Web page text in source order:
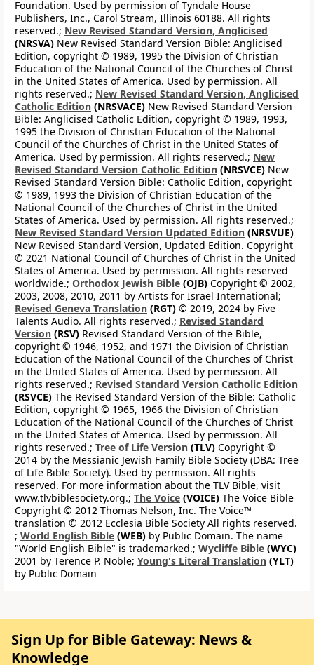
Foundation. Used by permission of Tyndale House
Publishers, Inc., Carol Stream, Illinois 60188. All rights
reserved.; New Revised Standard Version, Anglicised
(NRSVA) New Revised Standard Version Bible: Anglicised
Edition, copyright © 1989, 1995 the Division of Christian
Education of the National Council of the Churches of Christ
in the United States of America. Used by permission. All
rights reserved.; New Revised Standard Version, Anglicised
Catholic Edition (NRSVACE) New Revised Standard Version
Bible: Anglicised Catholic Edition, copyright © 1989, 1993,
1995 the Division of Christian Education of the National
Council of the Churches of Christ in the United States of
America. Used by permission. All rights reserved.; New
Revised Standard Version Catholic Edition (NRSVCE) New
Revised Standard Version Bible: Catholic Edition, copyright
© 1989, 1993 the Division of Christian Education of the
National Council of the Churches of Christ in the United
States of America. Used by permission. All rights reserved.;
New Revised Standard Version Updated Edition (NRSVUE)
New Revised Standard Version, Updated Edition. Copyright
© 2021 National Council of Churches of Christ in the United
States of America. Used by permission. All rights reserved
worldwide.; Orthodox Jewish Bible (OJB) Copyright © 2002,
2003, 2008, 2010, 2011 by Artists for Israel International;
Revised Geneva Translation (RGT) © 2019, 2024 by Five
Talents Audio. All rights reserved.; Revised Standard
Version (RSV) Revised Standard Version of the Bible,
copyright © 1946, 1952, and 1971 the Division of Christian
Education of the National Council of the Churches of Christ
in the United States of America. Used by permission. All
rights reserved.; Revised Standard Version Catholic Edition
(RSVCE) The Revised Standard Version of the Bible: Catholic
Edition, copyright © 1965, 1966 the Division of Christian
Education of the National Council of the Churches of Christ
in the United States of America. Used by permission. All
rights reserved.; Tree of Life Version (TLV) Copyright ©
2014 by the Messianic Jewish Family Bible Society (DBA: Tree
of Life Bible Society). Used by permission. All rights
reserved. For more information about the TLV Bible, visit
www.tlvbiblesociety.org.; The Voice (VOICE) The Voice Bible
Copyright © 2012 Thomas Nelson, Inc. The Voice™
translation © 2012 Ecclesia Bible Society All rights reserved.
; World English Bible (WEB) by Public Domain. The name
"World English Bible" is trademarked.; Wycliffe Bible (WYC)
2001 by Terence P. Noble; Young's Literal Translation (YLT)
by Public Domain
Sign Up for Bible Gateway: News &
Knowledge